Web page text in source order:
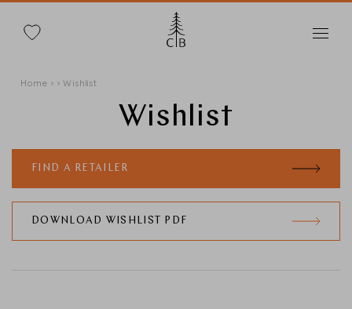
Breadcrumb
Home Wishlist
Wishlist
FIND A RETAILER
DOWNLOAD WISHLIST PDF
Change Country